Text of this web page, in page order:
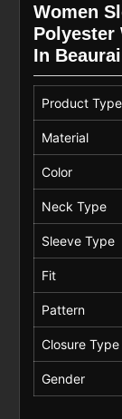
Women
Polyester
In
Product Type
Material
Color
Neck Type
Sleeve Type
Fit
Pattern
Closure Type
Gender